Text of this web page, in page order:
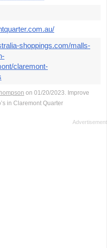
shoppings.com/malls-
claremont-
on 01/20/2023. Improve
in Claremont Quarter